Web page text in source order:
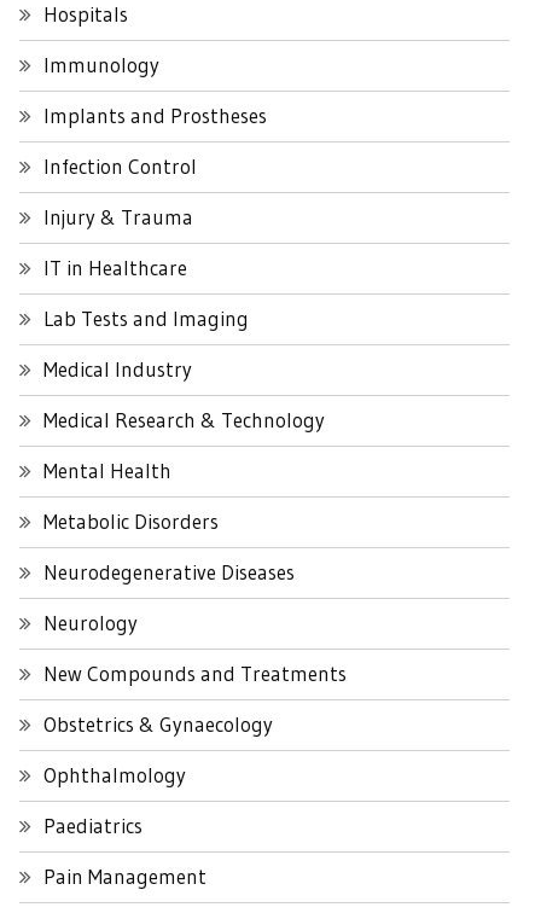
Hospitals
Immunology
Implants and Prostheses
Infection Control
Injury & Trauma
IT in Healthcare
Lab Tests and Imaging
Medical Industry
Medical Research & Technology
Mental Health
Metabolic Disorders
Neurodegenerative Diseases
Neurology
New Compounds and Treatments
Obstetrics & Gynaecology
Ophthalmology
Paediatrics
Pain Management